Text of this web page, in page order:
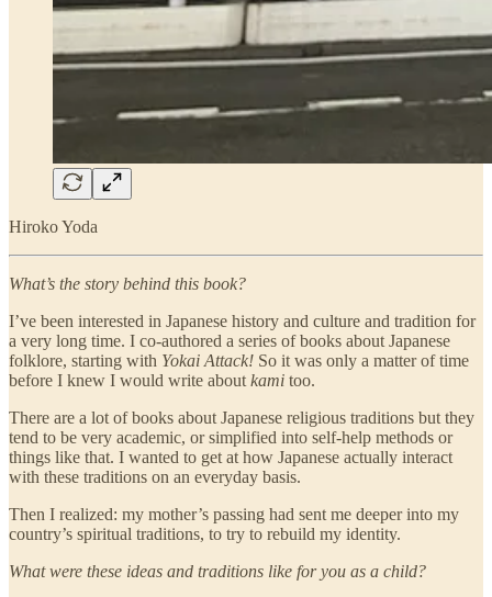
Hiroko Yoda
What’s the story behind this book?
I’ve been interested in Japanese history and culture and tradition for
a very long time. I co-authored a series of books about Japanese
folklore, starting with Yokai Attack! So it was only a matter of time
before I knew I would write about kami too.
There are a lot of books about Japanese religious traditions but they
tend to be very academic, or simplified into self-help methods or
things like that. I wanted to get at how Japanese actually interact
with these traditions on an everyday basis.
Then I realized: my mother’s passing had sent me deeper into my
country’s spiritual traditions, to try to rebuild my identity.
What were these ideas and traditions like for you as a child?